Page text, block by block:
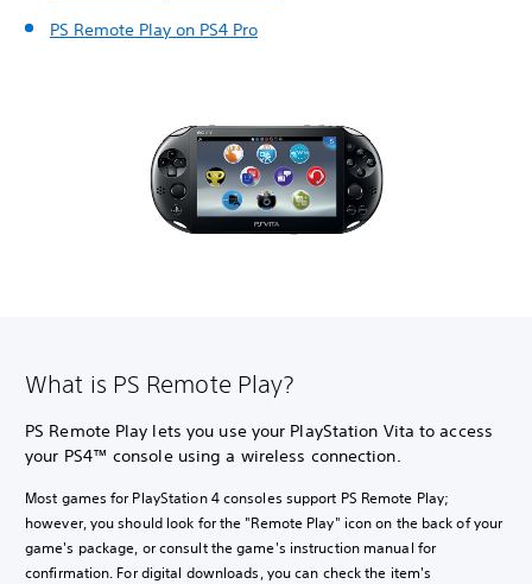
PS Remote Play on PS4 Pro
What is PS Remote Play?
PS Remote Play lets you use your PlayStation Vita to access
your PS4™ console using a wireless connection.
Most games for PlayStation 4 consoles support PS Remote Play;
however, you should look for the "Remote Play" icon on the back of your
game's package, or consult the game's instruction manual for
confirmation. For digital downloads, you can check the item's